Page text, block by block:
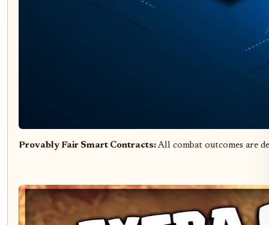
Provably Fair Smart Contracts: All combat outcomes are